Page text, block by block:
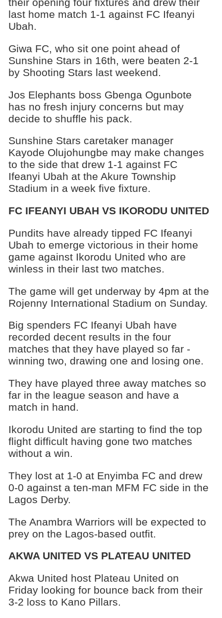
last home match 1-1 against FC Ifeanyi
Ubah.
Giwa FC, who sit one point ahead of
Sunshine Stars in 16th, were beaten 2-1
by Shooting Stars last weekend.
Jos Elephants boss Gbenga Ogunbote
has no fresh injury concerns but may
decide to shuffle his pack.
Sunshine Stars caretaker manager
Kayode Olujohungbe may make changes
to the side that drew 1-1 against FC
Ifeanyi Ubah at the Akure Township
Stadium in a week five fixture.
FC IFEANYI UBAH VS IKORODU UNITED
Pundits have already tipped FC Ifeanyi
Ubah to emerge victorious in their home
game against Ikorodu United who are
winless in their last two matches.
The game will get underway by 4pm at the
Rojenny International Stadium on Sunday.
Big spenders FC Ifeanyi Ubah have
recorded decent results in the four
matches that they have played so far -
winning two, drawing one and losing one.
They have played three away matches so
far in the league season and have a
match in hand.
Ikorodu United are starting to find the top
flight difficult having gone two matches
without a win.
They lost at 1-0 at Enyimba FC and drew
0-0 against a ten-man MFM FC side in the
Lagos Derby.
The Anambra Warriors will be expected to
prey on the Lagos-based outfit.
AKWA UNITED VS PLATEAU UNITED
Akwa United host Plateau United on
Friday looking for bounce back from their
3-2 loss to Kano Pillars.